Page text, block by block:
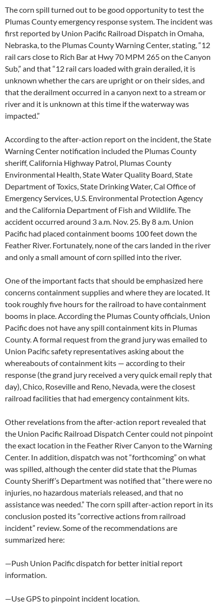
The corn spill turned out to be good opportunity to test the
Plumas County emergency response system. The incident was
first reported by Union Pacific Railroad Dispatch in Omaha,
Nebraska, to the Plumas County Warning Center, stating, “12
rail cars close to Rich Bar at Hwy 70 MPM 265 on the Canyon
Sub,” and that “12 rail cars loaded with grain derailed, it is
unknown whether the cars are upright or on their sides, and
that the derailment occurred in a canyon next to a stream or
river and it is unknown at this time if the waterway was
impacted.”
According to the after-action report on the incident, the State
Warning Center notification included the Plumas County
sheriff, California Highway Patrol, Plumas County
Environmental Health, State Water Quality Board, State
Department of Toxics, State Drinking Water, Cal Office of
Emergency Services, U.S. Environmental Protection Agency
and the California Department of Fish and Wildlife. The
accident occurred around 3 a.m. Nov. 25. By 8 a.m. Union
Pacific had placed containment booms 100 feet down the
Feather River. Fortunately, none of the cars landed in the river
and only a small amount of corn spilled into the river.
One of the important facts that should be emphasized here
concerns containment supplies and where they are located. It
took roughly five hours for the railroad to have containment
booms in place. According the Plumas County officials, Union
Pacific does not have any spill containment kits in Plumas
County. A formal request from the grand jury was emailed to
Union Pacific safety representatives asking about the
whereabouts of containment kits — according to their
response (the grand jury received a very quick email reply that
day), Chico, Roseville and Reno, Nevada, were the closest
railroad facilities that had emergency containment kits.
Other revelations from the after-action report revealed that
the Union Pacific Railroad Dispatch Center could not pinpoint
the exact location in the Feather River Canyon to the Warning
Center. In addition, dispatch was not “forthcoming” on what
was spilled, although the center did state that the Plumas
County Sheriff’s Department was notified that “there were no
injuries, no hazardous materials released, and that no
assistance was needed.” The corn spill after-action report in its
conclusion posted its “corrective actions from railroad
incident” review. Some of the recommendations are
summarized here:
—Push Union Pacific dispatch for better initial report
information.
—Use GPS to pinpoint incident location.